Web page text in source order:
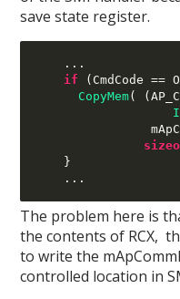
save state register.
...
if
( CmdCode ==
CopyMem( (
}
...
The problem here is
the contents of RCX,
to write the
controlled location in